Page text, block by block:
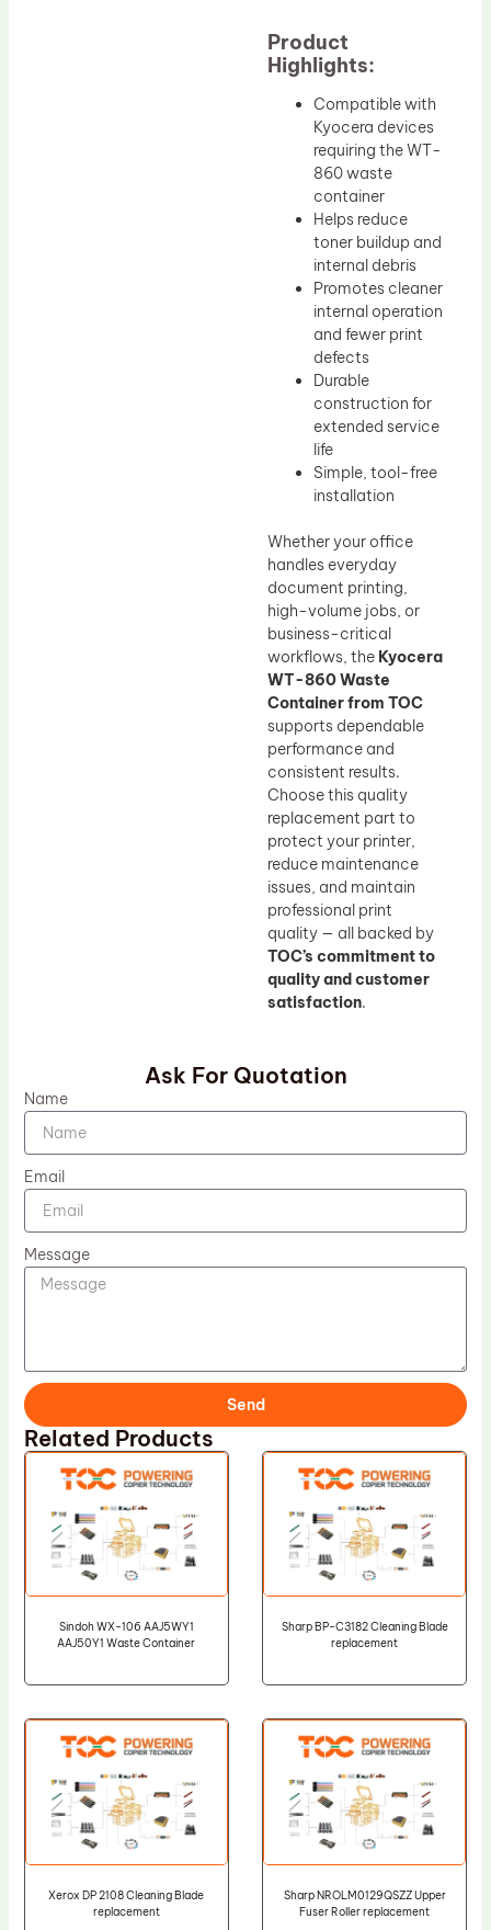
Product
Highlights:
Compatible with
Kyocera devices
requiring the WT-
860 waste
container
Helps reduce
toner buildup and
internal debris
Promotes cleaner
internal operation
and fewer print
defects
Durable
construction for
extended service
life
Simple, tool-free
installation
Whether your office
handles everyday
document printing,
high-volume jobs, or
business-critical
workflows, the Kyocera
WT-860 Waste
Container from TOC
supports dependable
performance and
consistent results.
Choose this quality
replacement part to
protect your printer,
reduce maintenance
issues, and maintain
professional print
quality — all backed by
TOC’s commitment to
quality and customer
satisfaction.
Ask For Quotation
Name
Email
Message
Send
Related Products
Sindoh WX-106 AAJ5WY1
AAJ50Y1 Waste Container
Sharp BP-C3182 Cleaning Blade
replacement
Xerox DP 2108 Cleaning Blade
replacement
Sharp NROLM0129QSZZ Upper
Fuser Roller replacement